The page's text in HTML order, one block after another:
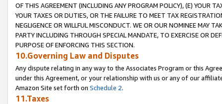
OF THIS AGREEMENT (INCLUDING ANY PROGRAM POLICY), (E) YOUR
YOUR TAXES OR DUTIES, OR THE FAILURE TO MEET TAX
NEGLIGENCE OR WILLFUL MISCONDUCT. WE OR OUR NOMINEE MAY
PARTY INCLUDING THROUGH SPECIAL MANDATE, TO EXERCISE OR
PURPOSE OF ENFORCING THIS SECTION.
10.Governing Law and Disputes
Any dispute relating in any way to the Associates Program or this
under this Agreement, or your relationship with us or any of our
Amazon Site set forth on Schedule 2.
11.Taxes